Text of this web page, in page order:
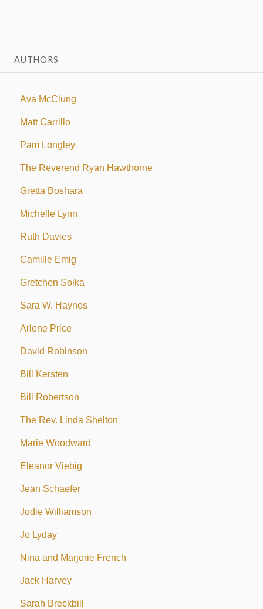
AUTHORS
Ava McClung
Matt Carrillo
Pam Longley
The Reverend Ryan Hawthorne
Gretta Boshara
Michelle Lynn
Ruth Davies
Camille Emig
Gretchen Soika
Sara W. Haynes
Arlene Price
David Robinson
Bill Kersten
Bill Robertson
The Rev. Linda Shelton
Marie Woodward
Eleanor Viebig
Jean Schaefer
Jodie Williamson
Jo Lyday
Nina and Marjorie French
Jack Harvey
Sarah Breckbill